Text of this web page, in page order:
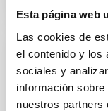
Esta página web
Las cookies de
el contenido y los
sociales y
información
nuestros partners
PRESS
Un verano
la